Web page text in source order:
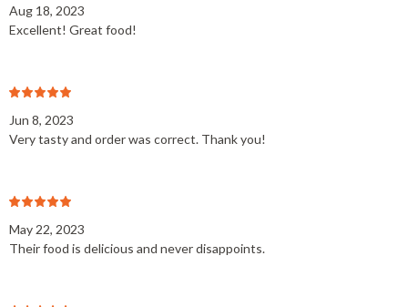
Aug 18, 2023
Excellent! Great food!
Jun 8, 2023
Very tasty and order was correct. Thank you!
May 22, 2023
Their food is delicious and never disappoints.